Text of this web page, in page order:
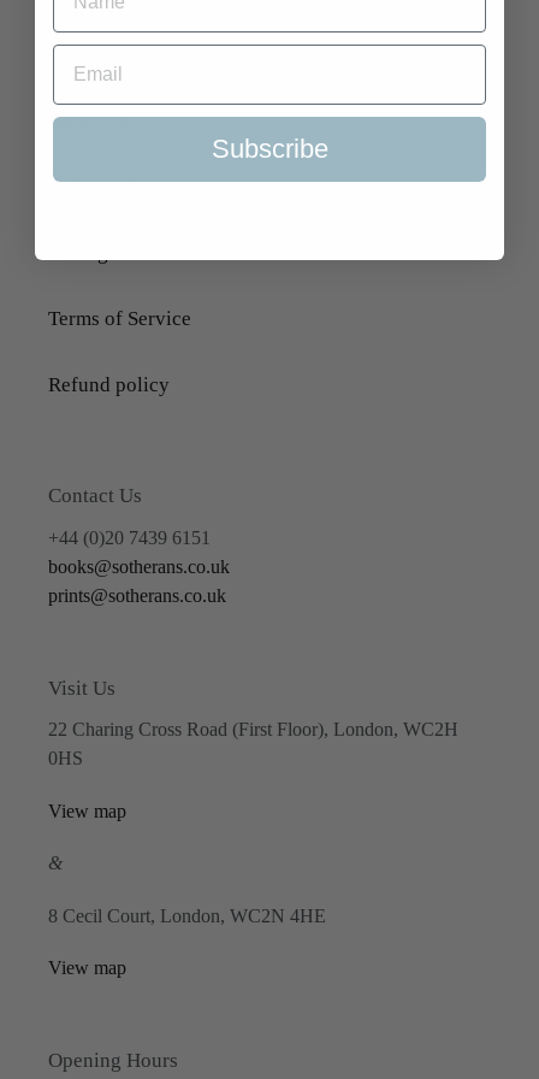
Search
About Us
Delivery Information
Terms of Service
Refund policy
Contact Us
+44 (0)20 7439 6151
books@sotherans.co.uk
prints@sotherans.co.uk
Visit Us
22 Charing Cross Road (First Floor), London, WC2H
0HS
View map
&
8 Cecil Court, London, WC2N 4HE
View map
Opening Hours
Subscribe